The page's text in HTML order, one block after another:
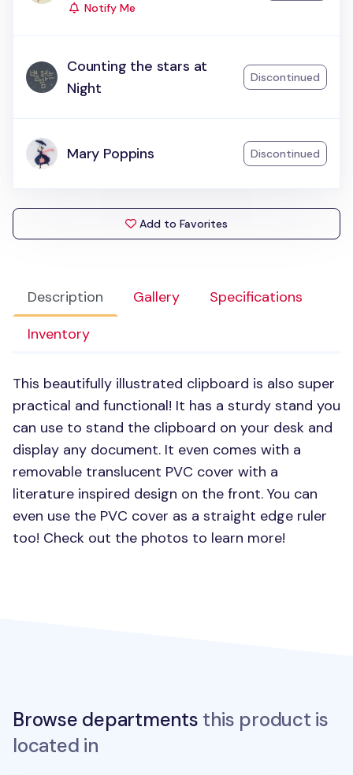
Description Gallery
Specifications
Inventory
This beautifully illustrated clipboard is also super
practical and functional! It has a sturdy stand you
can use to stand the clipboard on your desk and
display any document. It even comes with a
removable translucent PVC cover with a
literature inspired design on the front. You can
even use the PVC cover as a straight edge ruler
too! Check out the photos to learn more!
Notify Me
Counting the stars at
Night
Discontinued
Mary Poppins Discontinued
Add to Favorites
Browse departments this product is
located in